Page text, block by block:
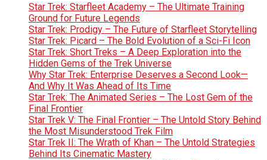
Star Trek: Starfleet Academy – The Ultimate Training
Ground for Future Legends
Star Trek: Prodigy – The Future of Starfleet Storytelling
Star Trek: Picard – The Bold Evolution of a Sci-Fi Icon
Star Trek: Short Treks – A Deep Exploration into the
Hidden Gems of the Trek Universe
Why Star Trek: Enterprise Deserves a Second Look—
And Why It Was Ahead of Its Time
Star Trek: The Animated Series – The Lost Gem of the
Final Frontier
Star Trek V: The Final Frontier – The Untold Story Behind
the Most Misunderstood Trek Film
Star Trek II: The Wrath of Khan – The Untold Strategies
Behind Its Cinematic Mastery